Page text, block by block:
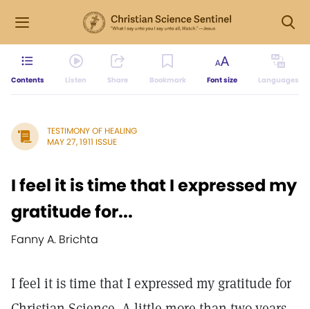
Contents Listen Share Bookmark Font size Languages
TESTIMONY OF HEALING
MAY 27, 1911 ISSUE
I feel it is time that I expressed my
gratitude for...
Fanny A. Brichta
I feel it is time that I expressed my gratitude for